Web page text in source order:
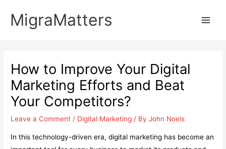
MigraMatters
How to Improve Your Digital
Marketing Efforts and Beat
Your Competitors?
Leave a Comment / Digital Marketing / ByJohn Noels
In this technology-driven era, digital marketing has become an